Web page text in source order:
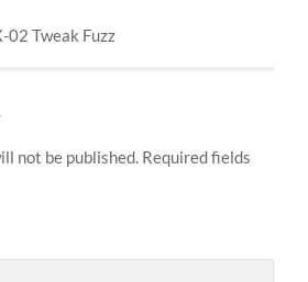
02 Tweak Fuzz
not be published. Required fields